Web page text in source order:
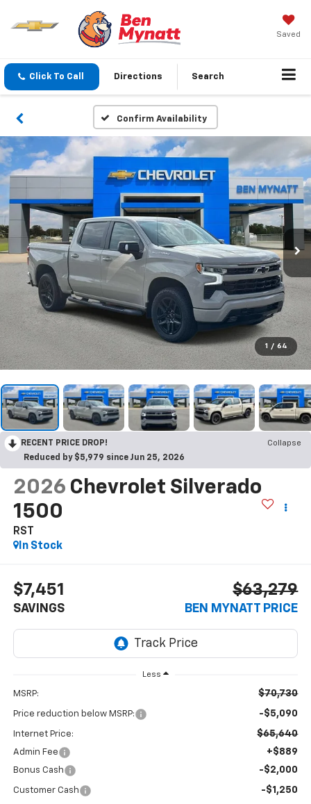
Saved
Click To Call Directions Search
Confirm Availability
1 / 64
RECENT PRICE DROP!
Collapse
Reduced by $5,979 since Jun 25, 2026
2026 Chevrolet Silverado
1500
RST
In Stock
$7,451
SAVINGS
$63,279
BEN MYNATT PRICE
Less
MSRP: $70,730
Price reduction below MSRP: -$5,090
Internet Price: $65,640
Admin Fee +$889
Bonus Cash -$2,000
Customer Cash -$1,250